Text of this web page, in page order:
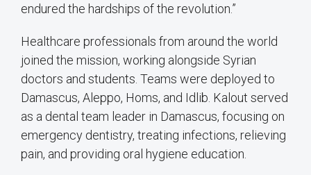
endured the hardships of the revolution.”
Healthcare professionals from around the world
joined the mission, working alongside Syrian
doctors and students. Teams were deployed to
Damascus, Aleppo, Homs, and Idlib. Kalout served
as a dental team leader in Damascus, focusing on
emergency dentistry, treating infections, relieving
pain, and providing oral hygiene education.